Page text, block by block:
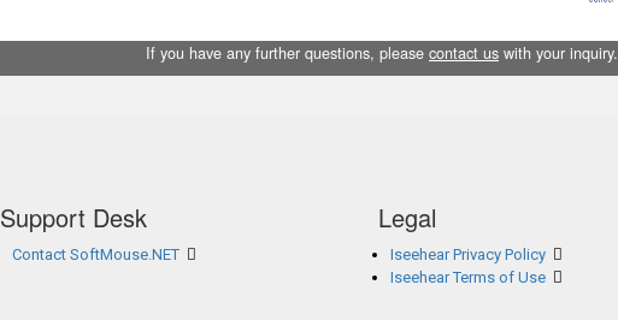
If you have any further questions, please contact us with your inquiry.
Support Desk
Contact SoftMouse.NET
Legal
Iseehear Privacy Policy
Iseehear Terms of Use